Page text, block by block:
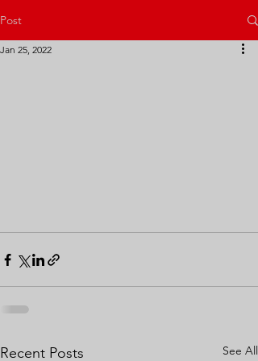
Post
Jan 25, 2022
Recent Posts See All